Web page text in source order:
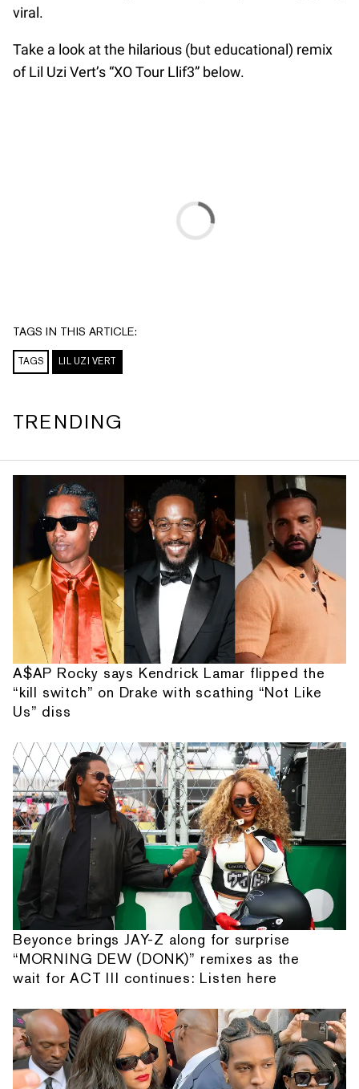
viral.
Take a look at the hilarious (but educational) remix
of Lil Uzi Vert’s “XO Tour Llif3” below.
TAGS IN THIS ARTICLE:
TAGS LIL UZI VERT
TRENDING
A$AP Rocky says Kendrick Lamar flipped the
“kill switch” on Drake with scathing “Not Like
Us” diss
Beyonce brings JAY-Z along for surprise
“MORNING DEW (DONK)” remixes as the
wait for ACT III continues: Listen here